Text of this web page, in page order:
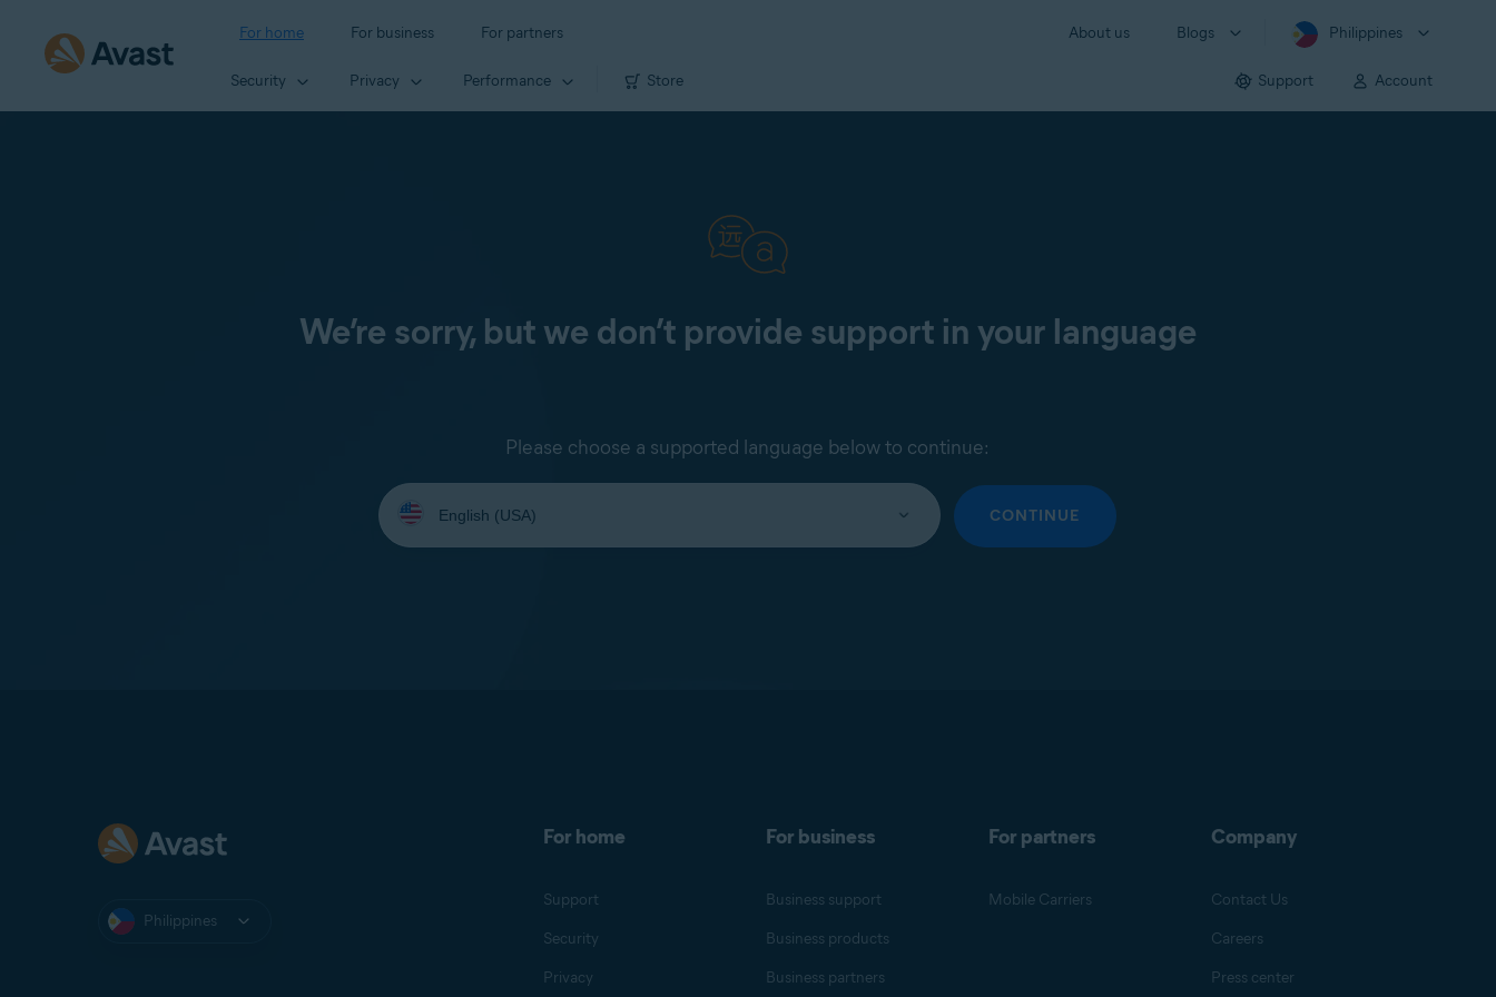
For home For business For partners About us Blogs Philippines
Security Privacy Performance Store Support Account
We’re sorry, but we don’t provide support in your language
Please choose a supported language below to continue:
Select
your
language:
CONTINUE
Philippines
For home
Support
Security
Privacy
For business
Business support
Business products
Business partners
For partners
Mobile Carriers
Company
Contact Us
Careers
Press center